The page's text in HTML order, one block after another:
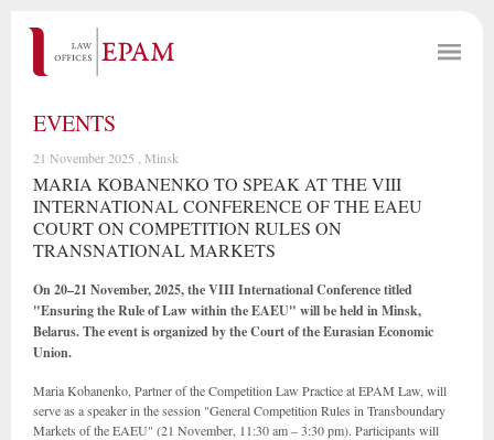
EVENTS
21 November 2025 , Minsk
MARIA KOBANENKO TO SPEAK AT THE VIII
INTERNATIONAL CONFERENCE OF THE EAEU
COURT ON COMPETITION RULES ON
TRANSNATIONAL MARKETS
On 20–21 November, 2025, the VIII International Conference titled
"Ensuring the Rule of Law within the EAEU" will be held in Minsk,
Belarus. The event is organized by the Court of the Eurasian Economic
Union.
Maria Kobanenko, Partner of the Competition Law Practice at EPAM Law, will
serve as a speaker in the session "General Competition Rules in Transboundary
Markets of the EAEU" (21 November, 11:30 am – 3:30 pm). Participants will